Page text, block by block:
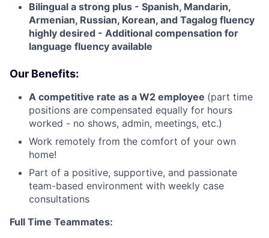
Bilingual a strong plus - Spanish, Mandarin,
Armenian, Russian, Korean, and Tagalog fluency
highly desired - Additional compensation for
language fluency available
Our Benefits:
A competitive rate as a W2 employee (part time
positions are compensated equally for hours
worked - no shows, admin, meetings, etc.)
Work remotely from the comfort of your own
home!
Part of a positive, supportive, and passionate
team-based environment with weekly case
consultations
Full Time Teammates: